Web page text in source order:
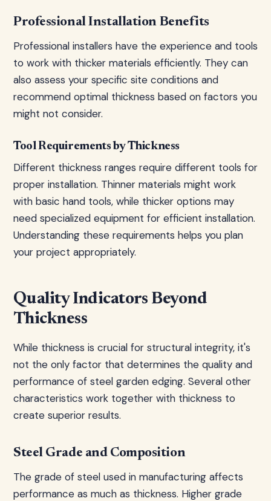
Professional Installation Benefits
Professional installers have the experience and tools
to work with thicker materials efficiently. They can
also assess your specific site conditions and
recommend optimal thickness based on factors you
might not consider.
Tool Requirements by Thickness
Different thickness ranges require different tools for
proper installation. Thinner materials might work
with basic hand tools, while thicker options may
need specialized equipment for efficient installation.
Understanding these requirements helps you plan
your project appropriately.
Quality Indicators Beyond
Thickness
While thickness is crucial for structural integrity, it's
not the only factor that determines the quality and
performance of steel garden edging. Several other
characteristics work together with thickness to
create superior results.
Steel Grade and Composition
The grade of steel used in manufacturing affects
performance as much as thickness. Higher grade